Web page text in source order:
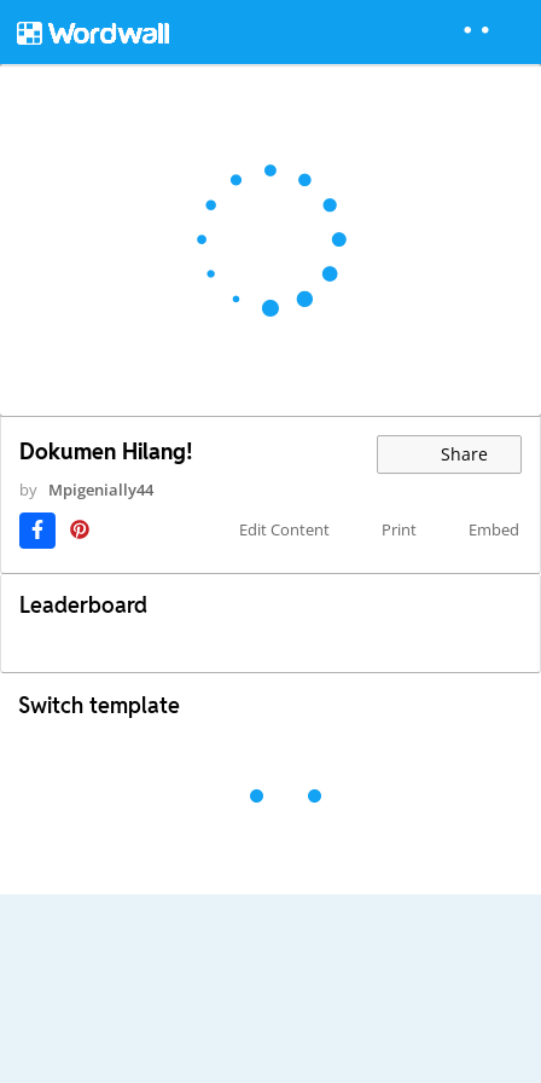
Dokumen Hilang! Share
by Mpigenially44
Edit Content
Print Embed
Leaderboard
Switch template